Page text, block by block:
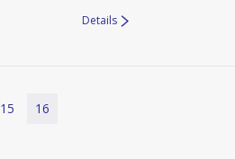
Details
15 16